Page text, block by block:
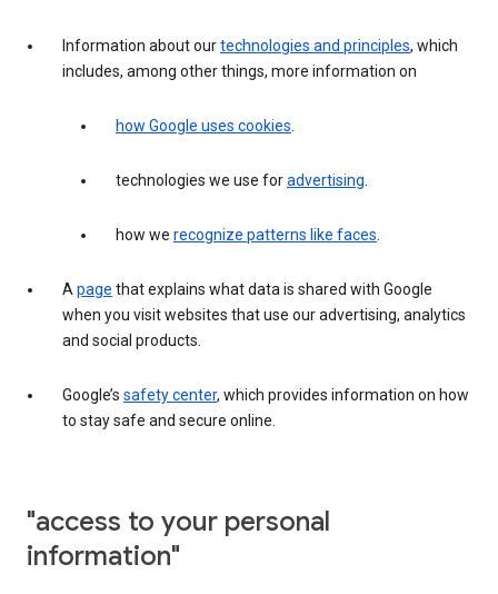
Information about ourtechnologies and principles, which
includes, among other things, more information on
how Google uses cookies.
technologies we use foradvertising.
how we recognize patterns like faces.
Apage that explains what data is shared with Google
when you visit websites that use our advertising, analytics
and social products.
Google’s safety center, which provides information on how
to stay safe and secure online.
"access to your personal
information"